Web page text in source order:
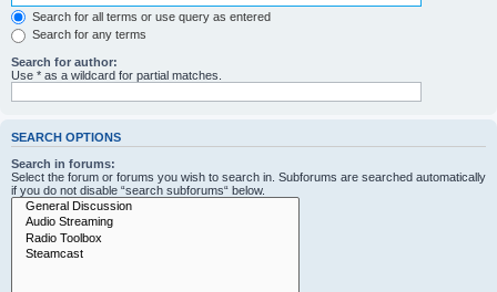
Search for all terms or use query as entered
Search for any terms
Search for author:
Use * as a wildcard for partial matches.
SEARCH OPTIONS
Search in forums:
Select the forum or forums you wish to search in. Subforums are searched automatically
if you do not disable “search subforums“ below.